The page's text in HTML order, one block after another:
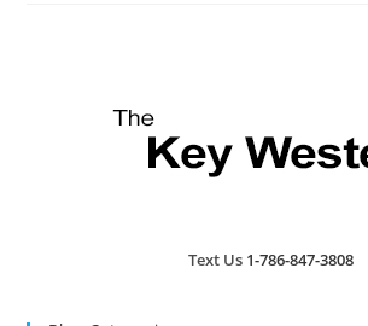
Text Us 1-786-847-3808